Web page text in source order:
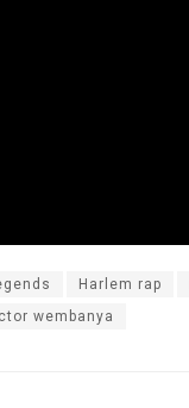
Harlem rap
wembanya